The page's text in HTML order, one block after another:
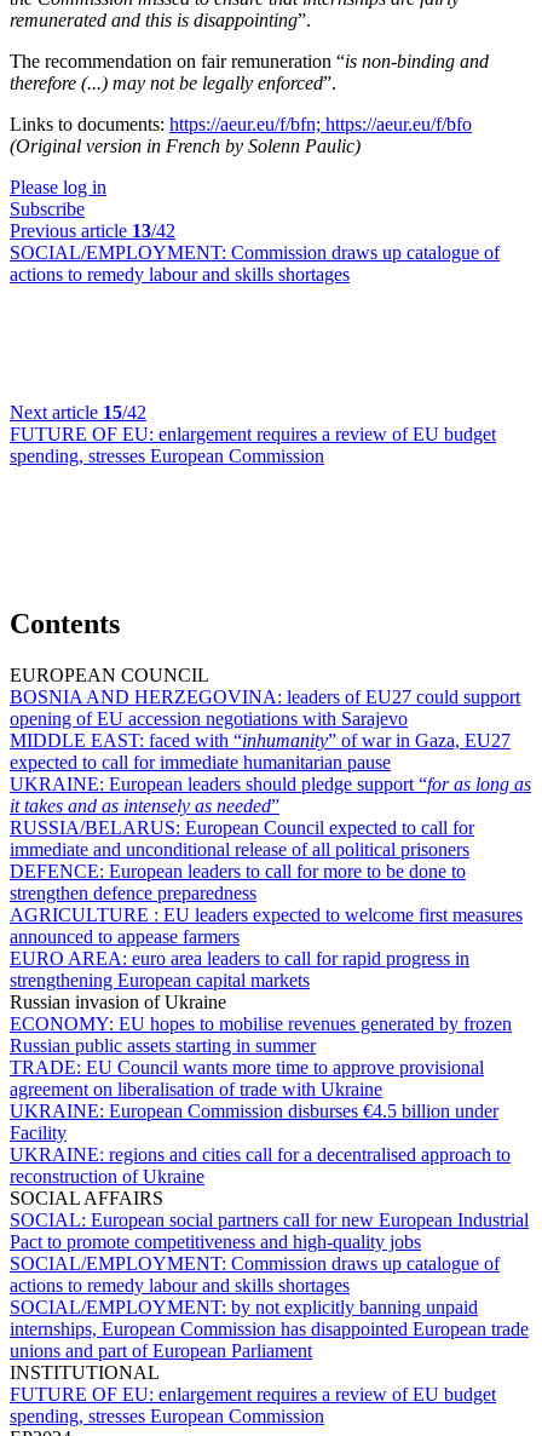
remunerated and this is disappointing”.
The recommendation on fair remuneration “is non-binding and
therefore (...) may not be legally enforced”.
Links to documents: https://aeur.eu/f/bfn; https://aeur.eu/f/bfo
(Original version in French by Solenn Paulic)
Please log in
Subscribe
Previous article 13/42
SOCIAL/EMPLOYMENT: Commission draws up catalogue of
actions to remedy labour and skills shortages
Next article 15/42
FUTURE OF EU: enlargement requires a review of EU budget
spending, stresses European Commission
Contents
EUROPEAN COUNCIL
BOSNIA AND HERZEGOVINA: leaders of EU27 could support
opening of EU accession negotiations with Sarajevo
MIDDLE EAST: faced with “inhumanity” of war in Gaza, EU27
expected to call for immediate humanitarian pause
UKRAINE: European leaders should pledge support “for as long as
it takes and as intensely as needed”
RUSSIA/BELARUS: European Council expected to call for
immediate and unconditional release of all political prisoners
DEFENCE: European leaders to call for more to be done to
strengthen defence preparedness
AGRICULTURE : EU leaders expected to welcome first measures
announced to appease farmers
EURO AREA: euro area leaders to call for rapid progress in
strengthening European capital markets
Russian invasion of Ukraine
ECONOMY: EU hopes to mobilise revenues generated by frozen
Russian public assets starting in summer
TRADE: EU Council wants more time to approve provisional
agreement on liberalisation of trade with Ukraine
UKRAINE: European Commission disburses €4.5 billion under
Facility
UKRAINE: regions and cities call for a decentralised approach to
reconstruction of Ukraine
SOCIAL AFFAIRS
SOCIAL: European social partners call for new European Industrial
Pact to promote competitiveness and high-quality jobs
SOCIAL/EMPLOYMENT: Commission draws up catalogue of
actions to remedy labour and skills shortages
SOCIAL/EMPLOYMENT: by not explicitly banning unpaid
internships, European Commission has disappointed European trade
unions and part of European Parliament
INSTITUTIONAL
FUTURE OF EU: enlargement requires a review of EU budget
spending, stresses European Commission